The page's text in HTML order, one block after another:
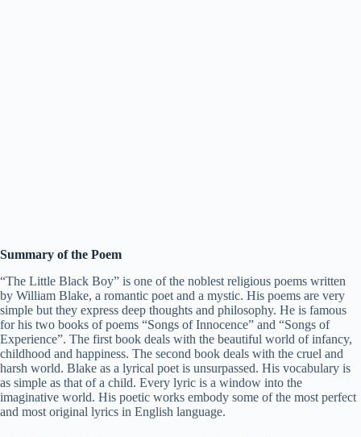
Summary of the Poem
“The Little Black Boy” is one of the noblest religious poems written
by William Blake, a romantic poet and a mystic. His poems are very
simple but they express deep thoughts and philosophy. He is famous
for his two books of poems “Songs of Innocence” and “Songs of
Experience”. The first book deals with the beautiful world of infancy,
childhood and happiness. The second book deals with the cruel and
harsh world. Blake as a lyrical poet is unsurpassed. His vocabulary is
as simple as that of a child. Every lyric is a window into the
imaginative world. His poetic works embody some of the most perfect
and most original lyrics in English language.